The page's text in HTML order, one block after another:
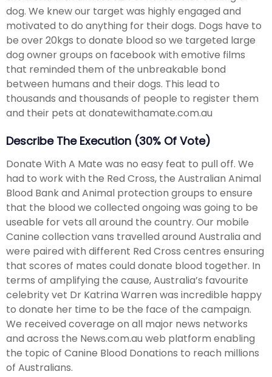
dog. We knew our target was highly engaged and
motivated to do anything for their dogs. Dogs have to
be over 20kgs to donate blood so we targeted large
dog owner groups on facebook with emotive films
that reminded them of the unbreakable bond
between humans and their dogs. This lead to
thousands and thousands of people to register them
and their pets at donatewithamate.com.au
Describe The Execution (30% Of Vote)
Donate With A Mate was no easy feat to pull off. We
had to work with the Red Cross, the Australian Animal
Blood Bank and Animal protection groups to ensure
that the blood we collected ongoing was going to be
useable for vets all around the country. Our mobile
Canine collection vans travelled around Australia and
were paired with different Red Cross centres ensuring
that scores of mates could donate blood together. In
terms of amplifying the cause, Australia’s favourite
celebrity vet Dr Katrina Warren was incredible happy
to donate her time to be the face of the campaign.
We received coverage on all major news networks
and across the News.com.au web platform enabling
the topic of Canine Blood Donations to reach millions
of Australians.